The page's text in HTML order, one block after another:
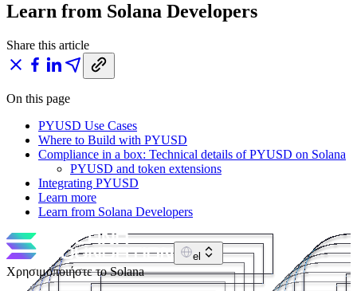
Learn from Solana Developers
Share this article
On this page
PYUSD Use Cases
Where to Build with PYUSD
Compliance in a box: Technical details of PYUSD on Solana
PYUSD and token extensions
Integrating PYUSD
Learn more
Learn from Solana Developers
el
Χρησιμοποιήστε το Solana